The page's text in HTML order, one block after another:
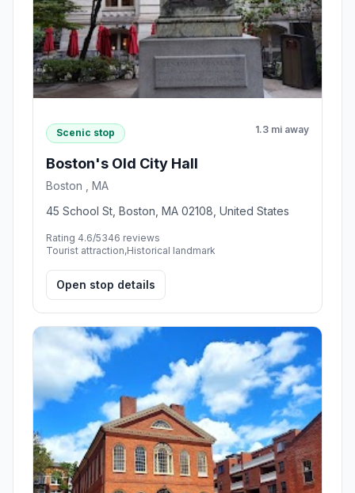
Scenic stop 1.3 mi away
Boston's Old City Hall
Boston , MA
45 School St, Boston, MA 02108, United States
Rating 4.6/5346 reviews
Tourist attraction,Historical landmark
Open stop details